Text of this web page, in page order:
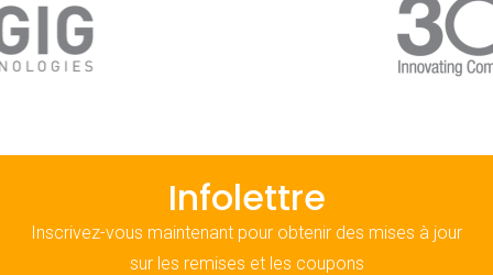
Infolettre
Inscrivez-vous maintenant pour obtenir des mises à jour
sur les remises et les coupons